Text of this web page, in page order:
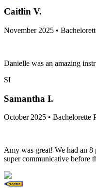
Caitlin V.
November 2025 •
Danielle was an amazing
SI
Samantha I.
October 2025 • Bachelorette
Amy was great! We had an 8
super communicative before